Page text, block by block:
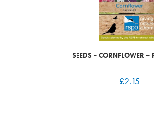
SEEDS – CORNFLOWER –
£2.15